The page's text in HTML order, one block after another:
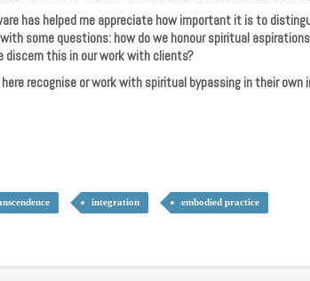
has helped me appreciate how important it is to
some questions: how do we honour spiritual
discern this in our work with clients?
here recognise or work with spiritual bypassing in their
integration embodied practice